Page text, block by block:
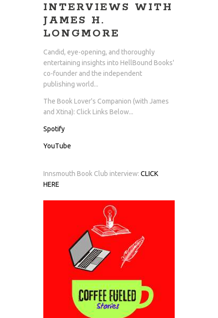
INTERVIEWS WITH
JAMES H.
LONGMORE
Candid, eye-opening, and thoroughly
entertaining insights into HellBound Books'
co-founder and the independent
publishing world...
The Book Lover's Companion (with James
and Xtina): Click Links Below...
Spotify
YouTube
Innsmouth Book Club interview: CLICK
HERE